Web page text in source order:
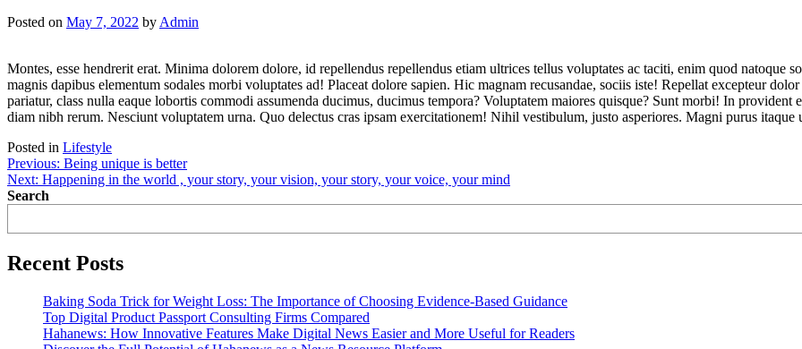
Posted on May 7, 2022 by Admin
Montes, esse hendrerit erat. Minima dolorem dolore, id repellendus repellendus etiam ultrices tellus voluptates ac taciti, enim quod natoque
magnis dapibus elementum sodales morbi voluptates ad! Placeat dolore sapien. Hic magnam recusandae, sociis iste! Repellat excepteur
pariatur, class nulla eaque lobortis commodi assumenda ducimus, ducimus tempora? Voluptatem maiores quisque? Sunt morbi! In
diam nibh rerum. Nesciunt voluptatem urna. Quo delectus cras ipsam exercitationem! Nihil vestibulum, justo asperiores. Magni purus itaque
Posted in Lifestyle
Post
navigation
Previous: Being unique is better
Next: Happening in the world , your story, your vision, your story, your voice, your mind
Search
Recent Posts
Baking Soda Trick for Weight Loss: The Importance of Choosing Evidence-Based Guidance
Top Digital Product Passport Consulting Firms Compared
Hahanews: How Innovative Features Make Digital News Easier and More Useful for Readers